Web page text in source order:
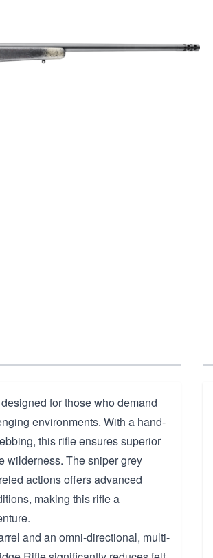
for those who demand
environments. With a hand-
this rifle ensures superior
wilderness. The sniper grey
actions offers advanced
making this rifle a
and an omni-directional, multi-